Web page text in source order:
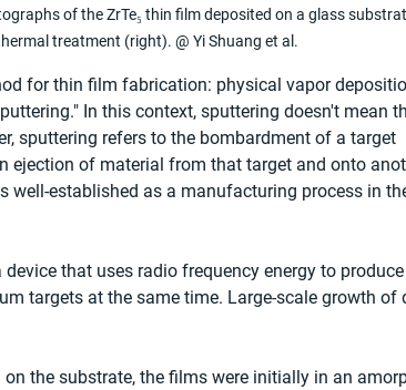
of the ZrTe₅ thin film deposited on a glass
treatment (right). @ Yi Shuang et al.
for thin film fabrication: physical vapor
In this context, sputtering doesn't mean
sputtering refers to the bombardment of a target
ejection of material from that target and onto
well-established as a manufacturing process in
that uses radio frequency energy to
targets at the same time. Large-scale growth of
the substrate, the films were initially in an